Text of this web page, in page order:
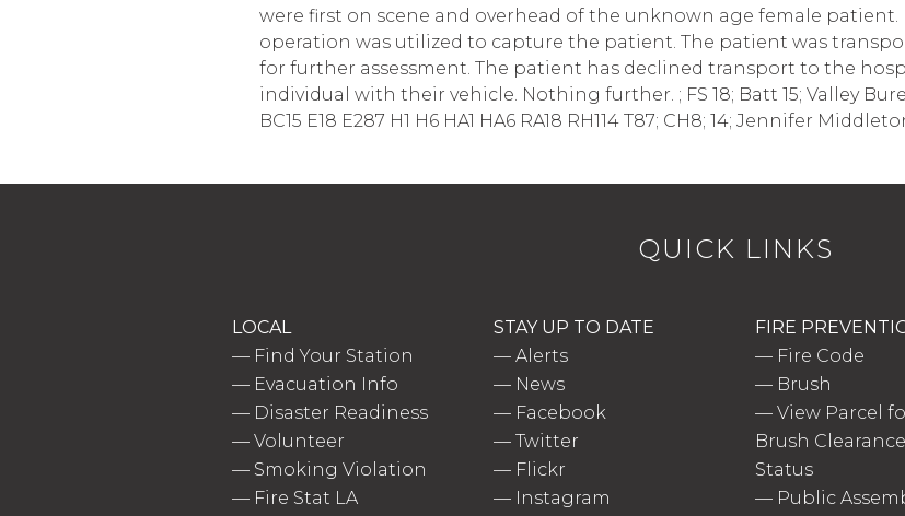
were first on scene and overhead of the unknown age female
operation was utilized to capture the patient. The patient was
for further assessment. The patient has declined transport to the
individual with their vehicle. Nothing further. ; FS 18; Batt 15; Valley
BC15 E18 E287 H1 H6 HA1 HA6 RA18 RH114 T87; CH8; 14; Jennifer
QUICK LINKS
LOCAL
— Find Your Station
— Evacuation Info
— Disaster Readiness
— Volunteer
— Smoking Violation
— Fire Stat LA
STAY UP TO DATE
—Alerts
— News
— Facebook
—Twitter
— Flickr
— Instagram
FIRE
— Fire Code
— Brush
—View Parcel
Brush Clearance
Status
— Public